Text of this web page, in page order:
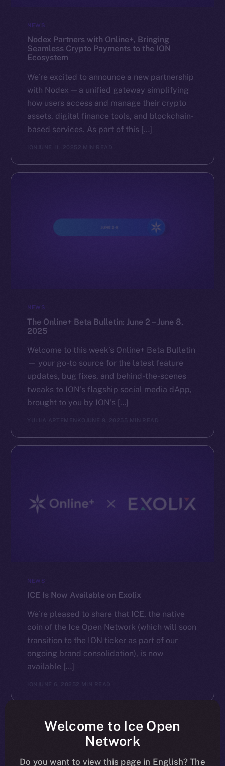
NEWS
Nodex Partners with Online+, Bringing
Seamless Crypto Payments to the ION
Ecosystem
We’re excited to announce a new partnership
with Nodex — a unified gateway simplifying
how users access and manage their crypto
assets, digital finance tools, and blockchain-
based services. As part of this […]
ION JUNE 11, 2025 2 MIN READ
NEWS
The Online+ Beta Bulletin: June 2 – June 8,
2025
Welcome to this week’s Online+ Beta Bulletin
— your go-to source for the latest feature
updates, bug fixes, and behind-the-scenes
tweaks to ION’s flagship social media dApp,
brought to you by ION’s […]
YULIIA ARTEMENKO JUNE 9, 2025 5 MIN READ
NEWS
ICE Is Now Available on Exolix
We’re pleased to share that ICE, the native
coin of the Ice Open Network (which will soon
transition to the ION ticker as part of our
ongoing brand consolidation), is now
available […]
ION JUNE 6, 2025 2 MIN READ
Welcome to Ice Open
Network
Do you want to view this page in English? The